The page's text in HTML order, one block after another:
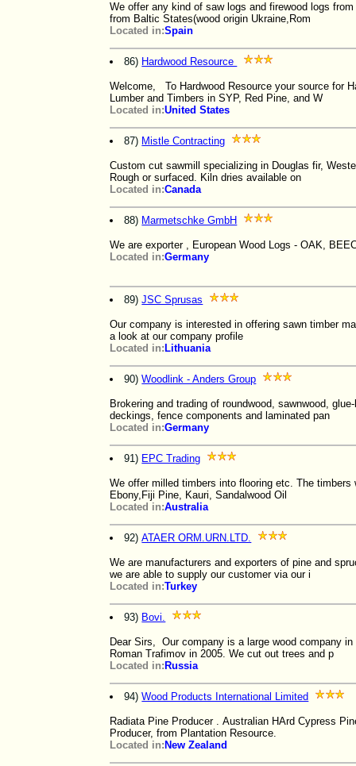
We offer any kind of saw logs and firewood logs
from Baltic States(wood origin Ukraine,Rom
Located in:Spain
86) Hardwood Resource
Welcome, To Hardwood Resource your source for
Lumber and Timbers in SYP, Red Pine, and W
Located in:United States
87) Mistle Contracting
Custom cut sawmill specializing in Douglas fir,
Rough or surfaced. Kiln dries available on
Located in:Canada
88) Marmetschke GmbH
We are exporter , European Wood Logs - OAK,
Located in:Germany
89) JSC Sprusas
Our company is interested in offering sawn timber
a look at our company profile
Located in: Lithuania
90) Woodlink - Anders Group
Brokering and trading of roundwood, sawnwood,
deckings, fence components and laminated pan
Located in:Germany
91) EPC Trading
We offer milled timbers into flooring etc. The
Ebony,Fiji Pine, Kauri, Sandalwood Oil
Located in:Australia
92) ATAER ORM.URN.LTD.
We are manufacturers and exporters of pine and
we are able to supply our customer via our i
Located in:Turkey
93) Bovi.
Dear Sirs, Our company is a large wood company
Roman Trafimov in 2005. We cut out trees and p
Located in: Russia
94) Wood Products International Limited
Radiata Pine Producer . Australian HArd Cypress
Producer, from Plantation Resource.
Located in: New Zealand